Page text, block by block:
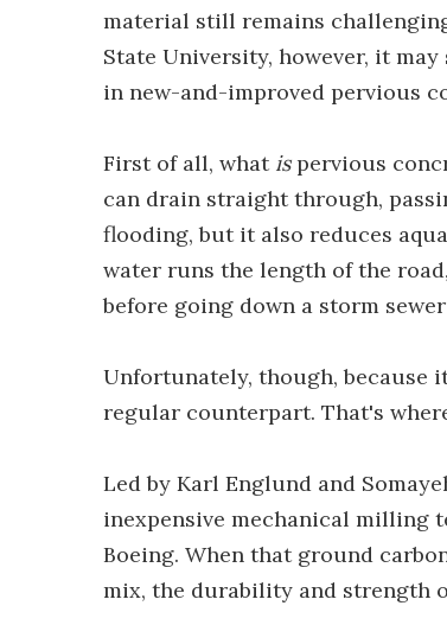
material still remains
State University, however, it
in new-and-improved pervious
First of all, what ispervious
can drain straight through,
flooding, but it also reduces
water runs the length of the
before going down a storm
Unfortunately, though, because
regular counterpart. That's
Led by Karl Englund and
inexpensive mechanical milling
Boeing. When that ground
mix, the durability and strength